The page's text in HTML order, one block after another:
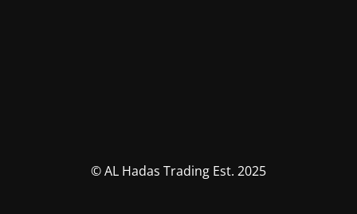
© AL Hadas Trading Est. 2025